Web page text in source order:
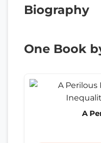
Biography
One Book
A